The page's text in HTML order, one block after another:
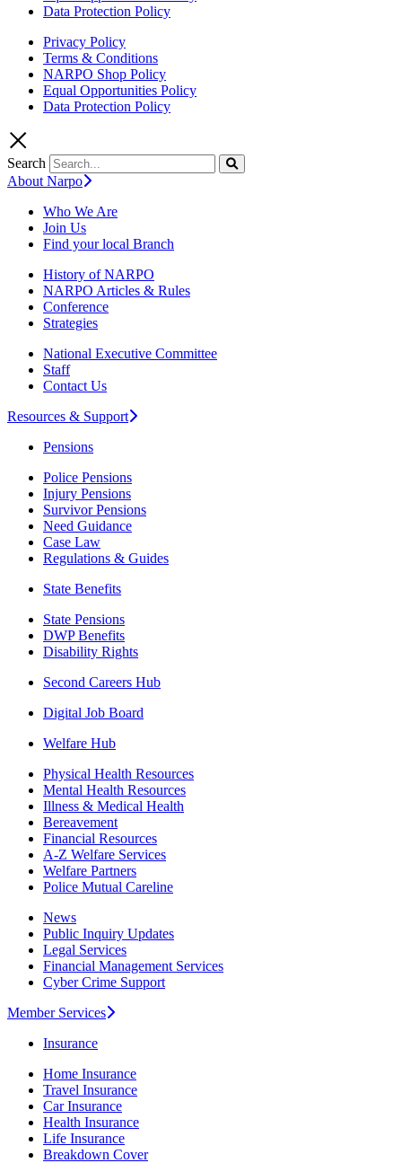
Data Protection Policy
Privacy Policy
Terms & Conditions
NARPO Shop Policy
Equal Opportunities Policy
Data Protection Policy
Search
About Narpo
Who We Are
Join Us
Find your local Branch
History of NARPO
NARPO Articles & Rules
Conference
Strategies
National Executive Committee
Staff
Contact Us
Resources & Support
Pensions
Police Pensions
Injury Pensions
Survivor Pensions
Need Guidance
Case Law
Regulations & Guides
State Benefits
State Pensions
DWP Benefits
Disability Rights
Second Careers Hub
Digital Job Board
Welfare Hub
Physical Health Resources
Mental Health Resources
Illness & Medical Health
Bereavement
Financial Resources
A-Z Welfare Services
Welfare Partners
Police Mutual Careline
News
Public Inquiry Updates
Legal Services
Financial Management Services
Cyber Crime Support
Member Services
Insurance
Home Insurance
Travel Insurance
Car Insurance
Health Insurance
Life Insurance
Breakdown Cover